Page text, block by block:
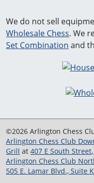
We do not sell
Wholesale Chess. We
Set Combination and
©2026 Arlington Chess
Arlington Chess Club
Grill at 407 E South Street,
Arlington Chess Club
505 E. Lamar Blvd., Suite